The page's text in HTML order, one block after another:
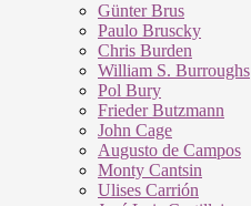
Günter Brus
Paulo Bruscky
Chris Burden
William S. Burroughs
Pol Bury
Frieder Butzmann
John Cage
Augusto de Campos
Monty Cantsin
Ulises Carrión